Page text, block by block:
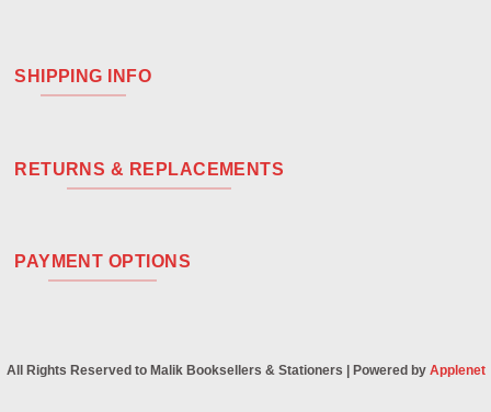
SHIPPING INFO
RETURNS & REPLACEMENTS
PAYMENT OPTIONS
All Rights Reserved to Malik Booksellers & Stationers | Powered by Applenet